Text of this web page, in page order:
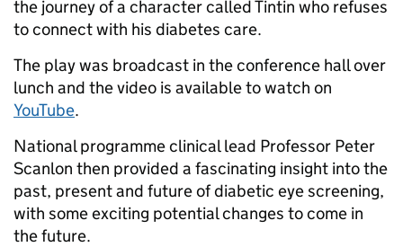
the journey of a character called Tintin who refuses
to connect with his diabetes care.
The play was broadcast in the conference hall over
lunch and the video is available to watch on
YouTube.
National programme clinical lead Professor Peter
Scanlon then provided a fascinating insight into the
past, present and future of diabetic eye screening,
with some exciting potential changes to come in
the future.